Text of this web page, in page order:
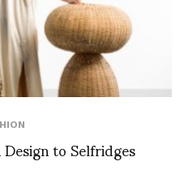
to Selfridges